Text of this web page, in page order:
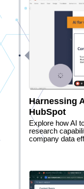
Harnessing
HubSpot
Explore how AI
research
company data